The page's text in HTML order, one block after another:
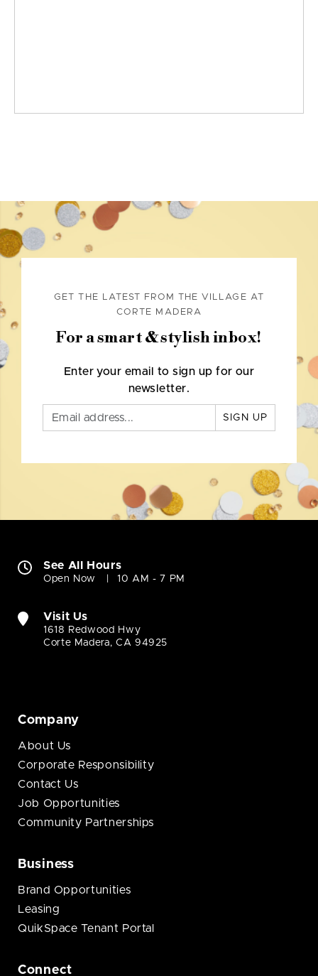
GET THE LATEST FROM THE VILLAGE AT
CORTE MADERA
For a smart & stylish inbox!
Enter your email to sign up for our
newsletter.
SIGN UP
See All Hours
Open Now 10 AM - 7 PM
Visit Us
1618 Redwood Hwy
Corte Madera, CA 94925
Company
About Us
Corporate Responsibility
Contact Us
Job Opportunities
Community Partnerships
Business
Brand Opportunities
Leasing
QuikSpace Tenant Portal
Connect